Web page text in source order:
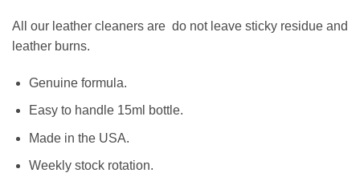
All our leather cleaners are do not leave sticky residue and
leather burns.
Genuine formula.
Easy to handle 15ml bottle.
Made in the USA.
Weekly stock rotation.